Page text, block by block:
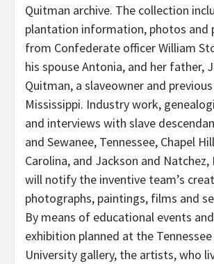
Quitman archive. The collection
plantation information, photos and
from Confederate officer William
his spouse Antonia, and her father,
Quitman, a slaveowner and
Mississippi. Industry work,
and interviews with slave
and Sewanee, Tennessee, Chapel
Carolina, and Jackson and Natchez,
will notify the inventive team’s
photographs, paintings, films and
By means of educational events
exhibition planned at the
University gallery, the artists, who